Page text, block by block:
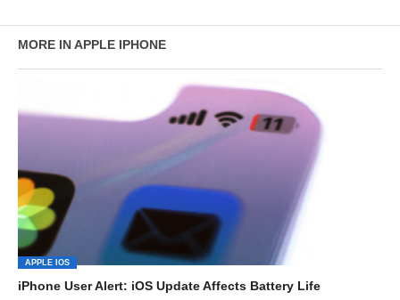
MORE IN APPLE IPHONE
APPLE IOS
iPhone User Alert: iOS Update Affects Battery Life